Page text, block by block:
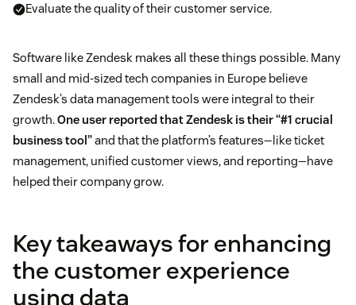
Evaluate the quality of their customer service.
Software like Zendesk makes all these things possible. Many
small and mid-sized tech companies in Europe believe
Zendesk’s data management tools were integral to their
growth.One user reported that Zendesk is their “#1 crucial
business tool”and that the platform’s features—like ticket
management, unified customer views, and reporting—have
helped their company grow.
Key takeaways for enhancing
the customer experience
using data